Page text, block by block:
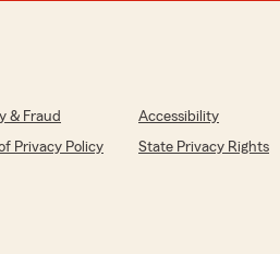
& Fraud
Accessibility
Privacy Policy
State Privacy Rights